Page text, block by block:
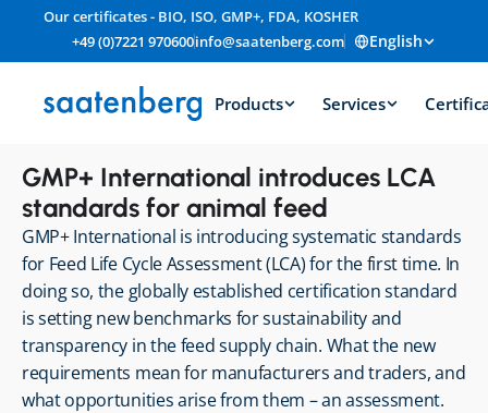
Our certificates - BIO, ISO, GMP+, FDA, KOSHER
+49 (0)7221 970600info@saatenberg.com English
Products Services
GMP+ International introduces LCA
standards for animal feed
GMP+ International is introducing systematic standards
for Feed Life Cycle Assessment (LCA) for the first time. In
doing so, the globally established certification standard
is setting new benchmarks for sustainability and
transparency in the feed supply chain. What the new
requirements mean for manufacturers and traders, and
what opportunities arise from them – an assessment.